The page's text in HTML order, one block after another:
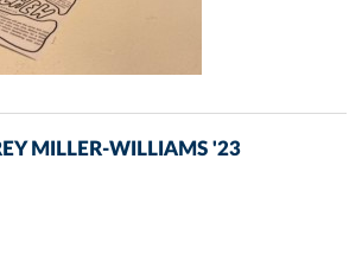
MILLER-WILLIAMS '23